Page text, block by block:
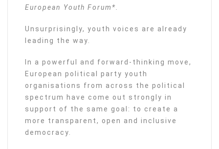
European Youth Forum*.
Unsurprisingly, youth voices are already
leading the way.
In a powerful and forward-thinking move,
European political party youth
organisations from across the political
spectrum have come out strongly in
support of the same goal: to create a
more transparent, open and inclusive
democracy.